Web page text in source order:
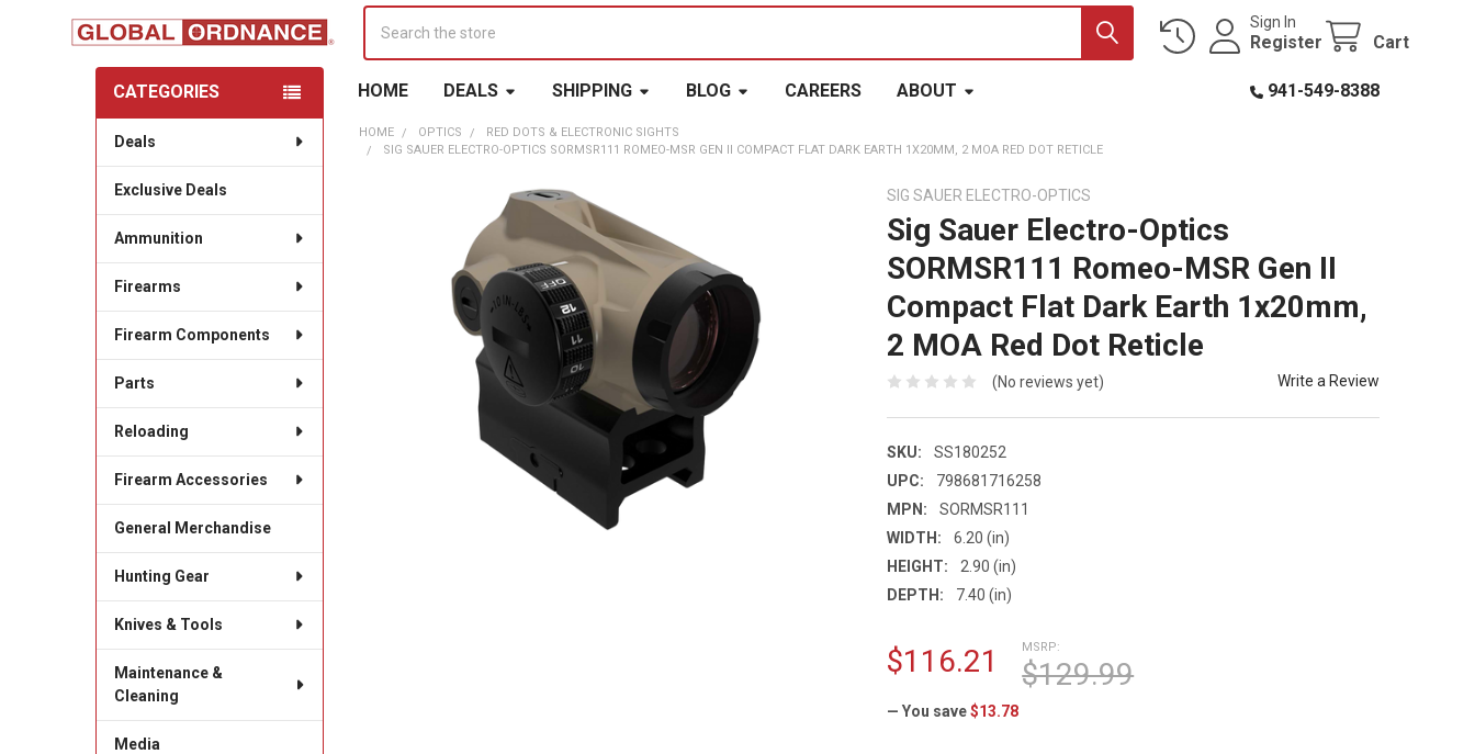
Sign In
Register Cart
HOME DEALS SHIPPING BLOG CAREERS ABOUT 941-549-8388
Sidebar
CATEGORIES
Deals
Exclusive Deals
Ammunition
Firearms
Firearm Components
Parts
Reloading
Firearm Accessories
General Merchandise
Hunting Gear
Knives & Tools
Maintenance &
Cleaning
Media
HOME OPTICS
RED DOTS & ELECTRONIC SIGHTS
SIG SAUER ELECTRO-OPTICS SORMSR111 ROMEO-MSR GEN II COMPACT FLAT DARK EARTH 1X20MM, 2 MOA RED DOT RETICLE
SIG SAUER ELECTRO-OPTICS
Sig Sauer Electro-Optics
SORMSR111 Romeo-MSR Gen II
Compact Flat Dark Earth 1x20mm,
2 MOA Red Dot Reticle
(No reviews yet) Write a Review
SKU:
SS180252
UPC:
798681716258
MPN:
SORMSR111
WIDTH:
6.20 (in)
HEIGHT:
2.90 (in)
DEPTH:
7.40 (in)
MSRP:
$129.99
$116.21
— You save $13.78